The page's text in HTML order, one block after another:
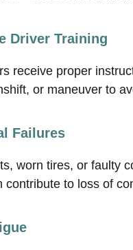
Driver Training
receive proper
or maneuver to
Failures
worn tires, or faulty
contribute to loss of